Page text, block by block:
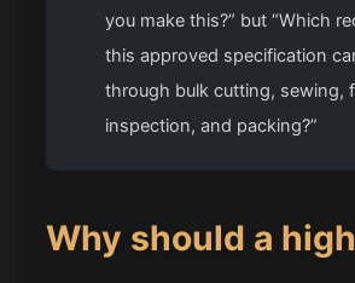
you make this?” but “Which
this approved specification
through bulk cutting, sewing,
inspection, and packing?”
Why should a